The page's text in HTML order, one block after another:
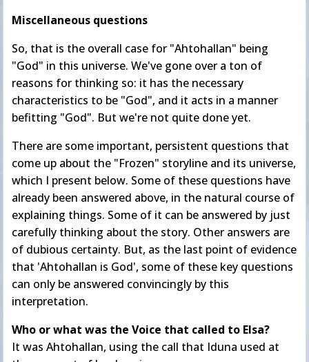
Miscellaneous questions
So, that is the overall case for "Ahtohallan" being
"God" in this universe. We've gone over a ton of
reasons for thinking so: it has the necessary
characteristics to be "God", and it acts in a manner
befitting "God". But we're not quite done yet.
There are some important, persistent questions that
come up about the "Frozen" storyline and its universe,
which I present below. Some of these questions have
already been answered above, in the natural course of
explaining things. Some of it can be answered by just
carefully thinking about the story. Other answers are
of dubious certainty. But, as the last point of evidence
that 'Ahtohallan is God', some of these key questions
can only be answered convincingly by this
interpretation.
Who or what was the Voice that called to Elsa?
It was Ahtohallan, using the call that Iduna used at